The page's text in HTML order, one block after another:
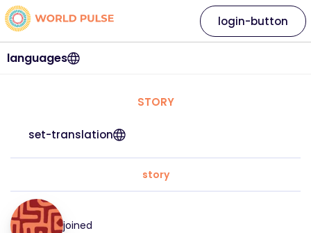
languages
login-button
STORY
set-translation
story
joined